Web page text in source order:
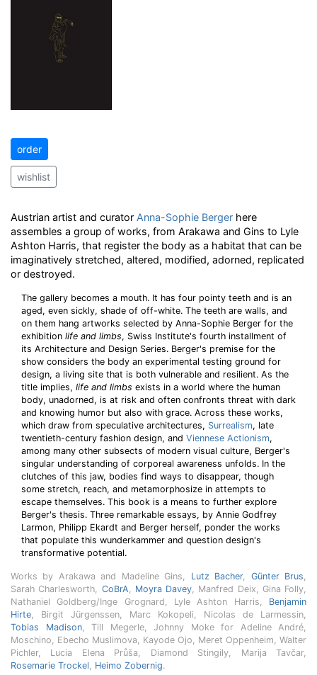
order
wishlist
Austrian artist and curator Anna-Sophie Berger here
assembles a group of works, from Arakawa and Gins to Lyle
Ashton Harris, that register the body as a habitat that can be
imaginatively stretched, altered, modified, adorned, replicated
or destroyed.
The gallery becomes a mouth. It has four pointy teeth and is an
aged, even sickly, shade of off-white. The teeth are walls, and
on them hang artworks selected by Anna-Sophie Berger for the
exhibition life and limbs, Swiss Institute's fourth installment of
its Architecture and Design Series. Berger's premise for the
show considers the body an experimental testing ground for
design, a living site that is both vulnerable and resilient. As the
title implies, life and limbs exists in a world where the human
body, unadorned, is at risk and often confronts threat with dark
and knowing humor but also with grace. Across these works,
which draw from speculative architectures, Surrealism, late
twentieth-century fashion design, and Viennese Actionism,
among many other subsects of modern visual culture, Berger's
singular understanding of corporeal awareness unfolds. In the
clutches of this jaw, bodies find ways to disappear, though
some stretch, reach, and metamorphosize in attempts to
escape themselves. This book is a means to further explore
Berger's thesis. Three remarkable essays, by Annie Godfrey
Larmon, Philipp Ekardt and Berger herself, ponder the works
that populate this wunderkammer and question design's
transformative potential.
Works by Arakawa and Madeline Gins, Lutz Bacher, Günter Brus,
Sarah Charlesworth, CoBrA, Moyra Davey, Manfred Deix, Gina Folly,
Nathaniel Goldberg/Inge Grognard, Lyle Ashton Harris, Benjamin
Hirte, Birgit Jürgenssen, Marc Kokopeli, Nicolas de Larmessin,
Tobias Madison, Till Megerle, Johnny Moke for Adeline André,
Moschino, Ebecho Muslimova, Kayode Ojo, Meret Oppenheim, Walter
Pichler, Lucia Elena Průša, Diamond Stingily, Marija Tavčar,
Rosemarie Trockel, Heimo Zobernig.